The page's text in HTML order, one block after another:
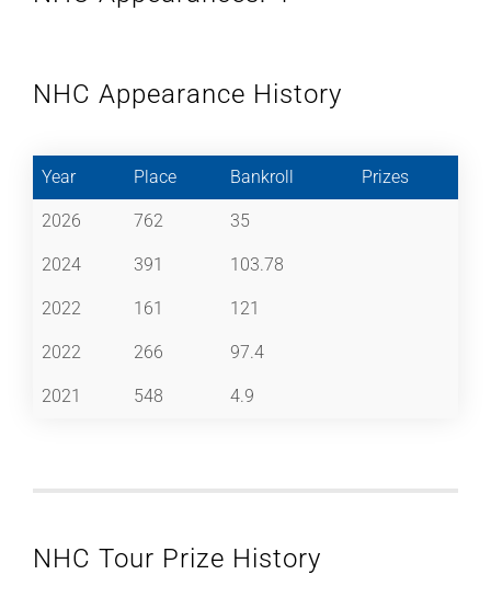
NHC Appearance History
Year Place Bankroll Prizes
2026 762 35
2024 391 103.78
2022 161 121
2022 266 97.4
2021 548 4.9
NHC Tour Prize History